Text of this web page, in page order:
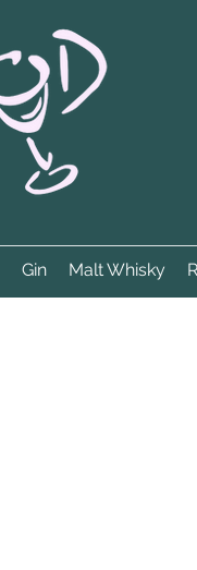
Gin Malt Whisky